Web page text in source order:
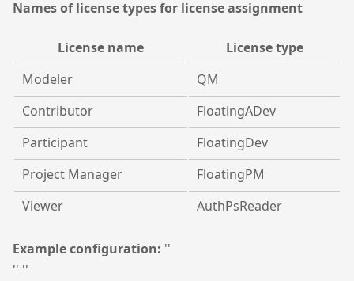
Names of license types for license assignment
License name
License type
Modeler
QM
Contributor
FloatingADev
Participant
FloatingDev
Project Manager
FloatingPM
Viewer
AuthPsReader
Example configuration: ''
'' ''